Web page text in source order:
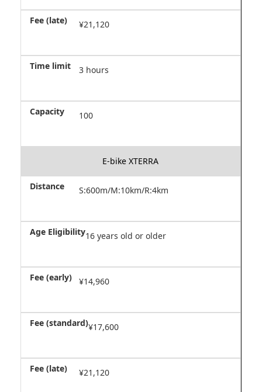
¥21,120
3 hours
100
E-bike XTERRA
S:600m/M:10km/R:4km
16 years old or older
¥14,960
¥17,600
¥21,120